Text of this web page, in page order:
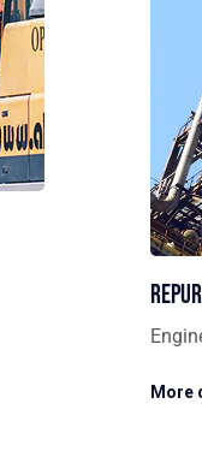
More